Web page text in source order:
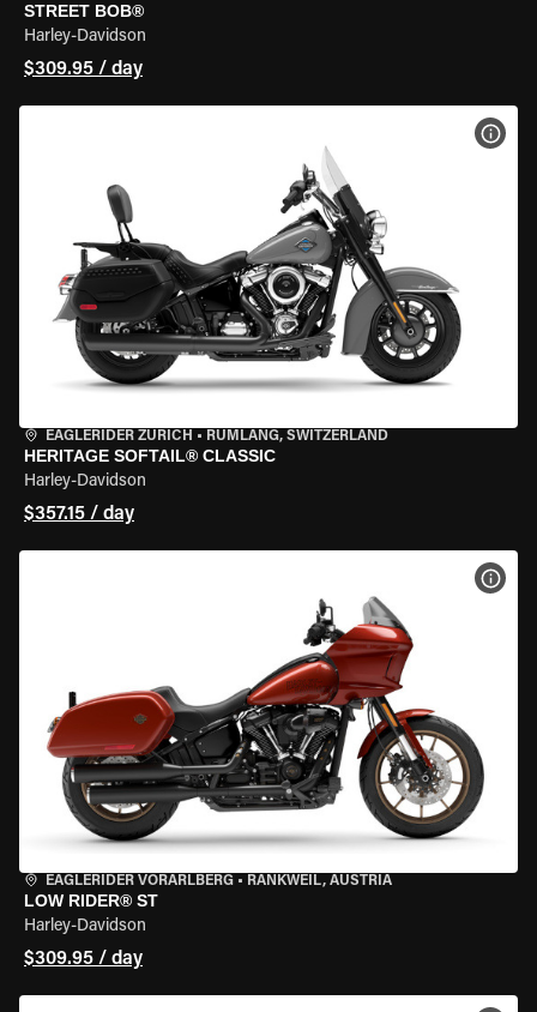
STREET BOB®
Harley-Davidson
$309.95 / day
EAGLERIDER ZURICH • RÜMLANG, SWITZERLAND
HERITAGE SOFTAIL® CLASSIC
Harley-Davidson
$357.15 / day
EAGLERIDER VORARLBERG • RANKWEIL, AUSTRIA
LOW RIDER® ST
Harley-Davidson
$309.95 / day